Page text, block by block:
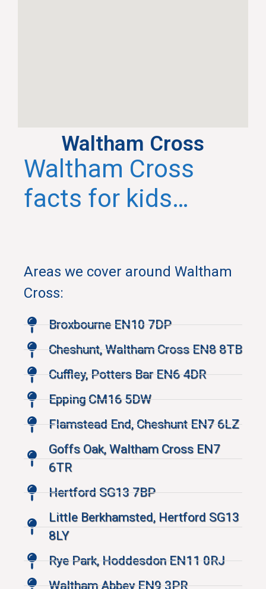
Waltham Cross
Waltham Cross
facts for kids…
Areas we cover around Waltham
Cross:
Broxbourne EN10 7DP
Cheshunt, Waltham Cross EN8 8TB
Cuffley, Potters Bar EN6 4DR
Epping CM16 5DW
Flamstead End, Cheshunt EN7 6LZ
Goffs Oak, Waltham Cross EN7
6TR
Hertford SG13 7BP
Little Berkhamsted, Hertford SG13
8LY
Rye Park, Hoddesdon EN11 0RJ
Waltham Abbey EN9 3PR